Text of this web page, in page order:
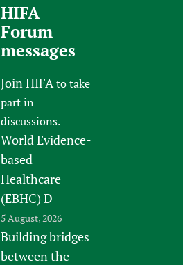
HIFA
Forum
messages
Join HIFAto take
part in
discussions.
World Evidence-
based
Healthcare
(EBHC) D
5 August, 2026
Building bridges
between the